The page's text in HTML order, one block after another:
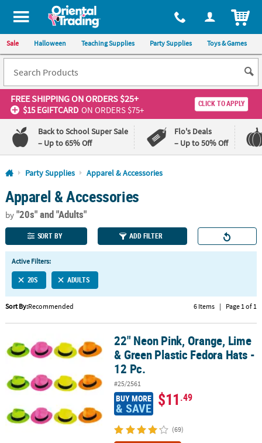
All content on this site is available, via phone, at 1-800-875-8480
Sale Halloween Teaching Supplies Party Supplies Toys & Games
FREE SHIPPINGON ORDERS $25+
$15 EGIFTCARD ON ORDERS $75+
CLICK TO APPLY
Back to School Super Sale
– Up to 65% Off
Flo's Deals
– Up to 50% Off
Log In
110%
Lowest
Price
100%
Happiness
Guarantee
QUICK
LINKS
CUSTOMER
ABOUT
SECURE
CUSTOM
Party Supplies Apparel & Accessories
Apparel & Accessories
by"20s"and "Adults"
SORT BY ADD FILTER
Active Filters:
20S ADULTS
Sort By:Recommended 6 Items | Page 1 of 1
22" Neon Pink, Orange, Lime & Green Plastic Fedora Hats - 12 Pc.
22" Neon Pink, Orange, Lime
& Green Plastic Fedora Hats -
12 Pc.
#25/2561
BUY MORE
& SAVE $11.49
(69)